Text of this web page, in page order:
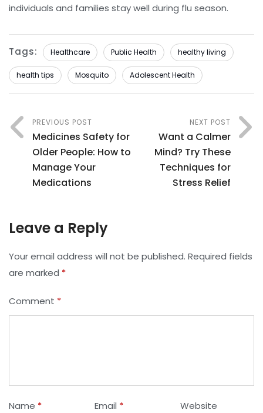
individuals and families stay well during flu season.
Tags: Healthcare Public Health healthy living
health tips Mosquito Adolescent Health
PREVIOUS POST
Medicines Safety for
Older People: How to
Manage Your
Medications
NEXT POST
Want a Calmer
Mind? Try These
Techniques for
Stress Relief
Leave a Reply
Your email address will not be published. Required fields
are marked *
Comment *
Name * Email * Website